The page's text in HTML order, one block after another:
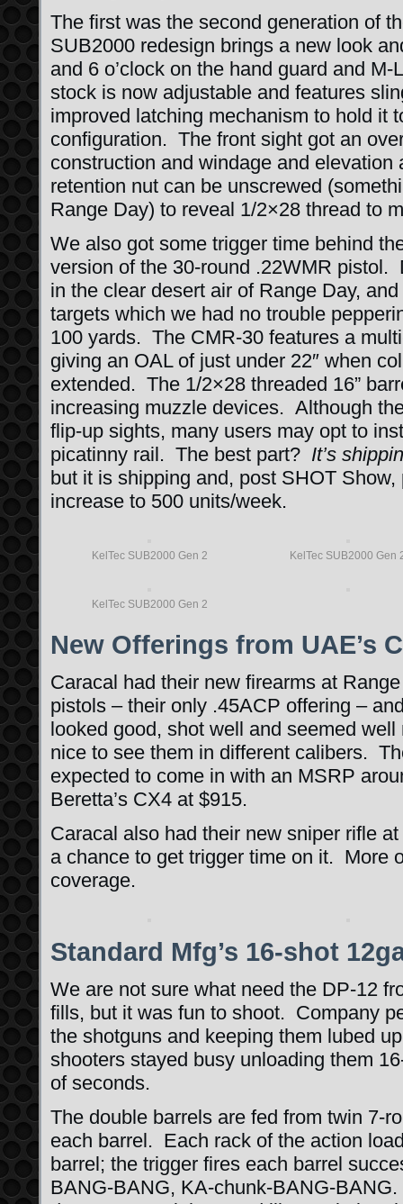
The first was the second generation of
SUB2000 redesign brings a new look
and 6 o’clock on the hand guard and
stock is now adjustable and features
improved latching mechanism to hold it
configuration. The front sight got an
construction and windage and
retention nut can be unscrewed
Range Day) to reveal 1/2×28 thread to
We also got some trigger time behind
version of the 30-round .22WMR pistol.
in the clear desert air of Range Day,
targets which we had no trouble
100 yards. The CMR-30 features a
giving an OAL of just under 22″ when
extended. The 1/2×28 threaded 16”
increasing muzzle devices. Although
flip-up sights, many users may opt to
picatinny rail. The best part? It’s
but it is shipping and, post SHOT
increase to 500 units/week.
KelTec SUB2000 Gen 2 KelTec SUB2000 Gen
KelTec SUB2000 Gen 2
New Offerings from UAE’s
Caracal had their new firearms at
pistols – their only .45ACP offering –
looked good, shot well and seemed
nice to see them in different calibers.
expected to come in with an MSRP
Beretta’s CX4 at $915.
Caracal also had their new sniper rifle
a chance to get trigger time on it. More
coverage.
Standard Mfg’s 16-shot
We are not sure what need the DP-12
fills, but it was fun to shoot. Company
the shotguns and keeping them lubed
shooters stayed busy unloading them
of seconds.
The double barrels are fed from twin 7-
each barrel. Each rack of the action
barrel; the trigger fires each barrel
BANG-BANG, KA-chunk-BANG-